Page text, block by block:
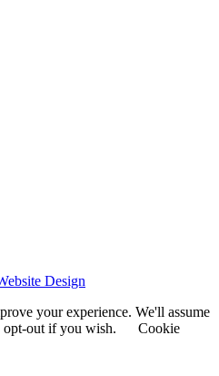
Design
your experience. We'll assume
out if you wish.
Cookie